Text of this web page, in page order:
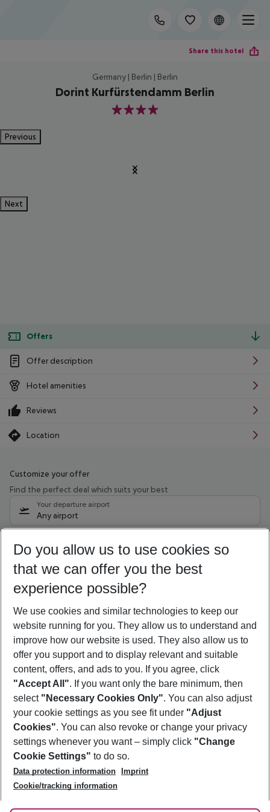
Share this hotel
Germany | Berlin | Berlin
Dorint Kurfürstendamm Berlin
4
Previous
Next
Offers
Offer description
Hotel amenities
Reviews
Location
Customize your offer
Find the perfect deal which suits your best
Your departure airport
Any airport
10/08/26 –08/08/27 5-8 nights
Who will travel
2 adults No children
Show more filter
Footer
Footer navigation
About Us
Best Price Guarantee
Change Cookie Settings
Cookie Policy
Facts
Service & Help
Accessible Travel
Check-in
Follow Us
Do you allow us to use cookies so
that we can offer you the best
experience possible?
We use cookies and similar technologies to keep our
website running for you. They allow us to understand and
improve how our website is used. They also allow us to
offer you support and to display relevant and suitable
content, offers, and ads to you. If you agree, click
"Accept All". If you want only the bare minimum, then
select "Necessary Cookies Only". You can also adjust
your cookie settings as you see fit under "Adjust
Cookies". You can also revoke or change your privacy
settings whenever you want – simply click "Change
Cookie Settings" to do so.
Data protection information
Imprint
Cookie/tracking information